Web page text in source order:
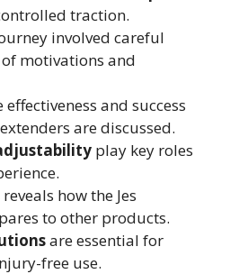
traction.
involved careful
motivations and
and success
are discussed.
play key roles
reveals how the Jes
to other products.
are essential for
free use.